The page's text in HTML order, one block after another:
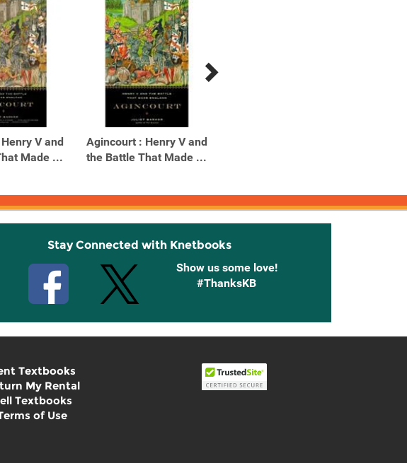
V and
Made ...
Agincourt : Henry V and
the Battle That Made ...
Stay Connected with Knetbooks
Show us some love!
#ThanksKB
Textbooks
My Rental
Textbooks
of Use